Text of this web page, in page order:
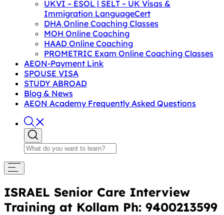
UKVI – ESOL | SELT – UK Visas &
Immigration LanguageCert
DHA Online Coaching Classes
MOH Online Coaching
HAAD Online Coaching
PROMETRIC Exam Online Coaching Classes
AEON-Payment Link
SPOUSE VISA
STUDY ABROAD
Blog & News
AEON Academy Frequently Asked Questions
ISRAEL Senior Care Interview
Training at Kollam Ph: 9400213599